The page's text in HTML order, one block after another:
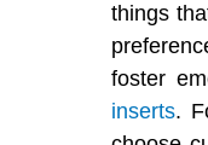
things
foster
inserts.